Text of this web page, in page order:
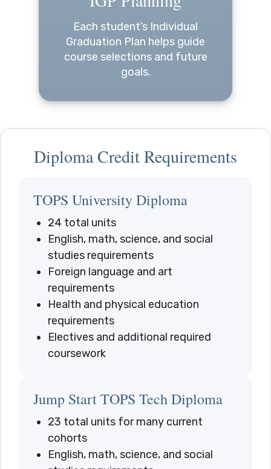
Each student’s Individual
Graduation Plan helps guide
course selections and future
goals.
Diploma Credit Requirements
TOPS University Diploma
24 total units
English, math, science, and social
studies requirements
Foreign language and art
requirements
Health and physical education
requirements
Electives and additional required
coursework
Jump Start TOPS Tech Diploma
23 total units for many current
cohorts
English, math, science, and social